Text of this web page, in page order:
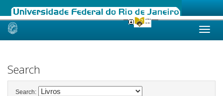
Skip
Search
Search: